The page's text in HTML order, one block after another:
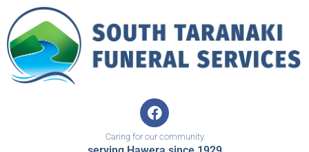
content
F
a
c
e
Caring for our community